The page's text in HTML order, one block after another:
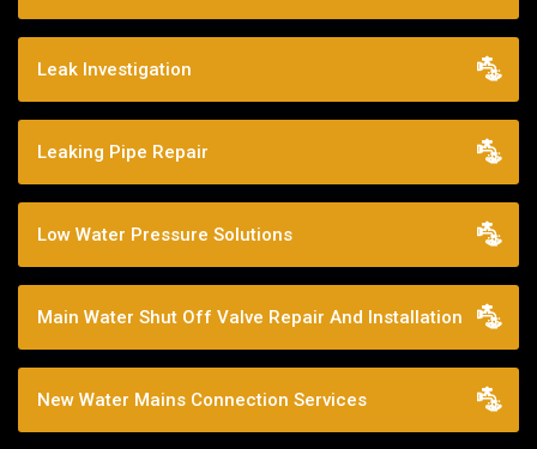
Leak Investigation
Leaking Pipe Repair
Low Water Pressure Solutions
Main Water Shut Off Valve Repair And Installation
New Water Mains Connection Services